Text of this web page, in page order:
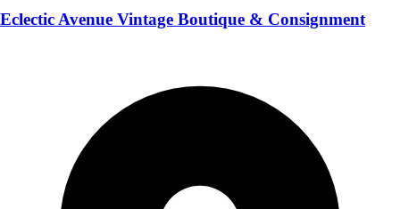
Eclectic Avenue Vintage Boutique & Consignment